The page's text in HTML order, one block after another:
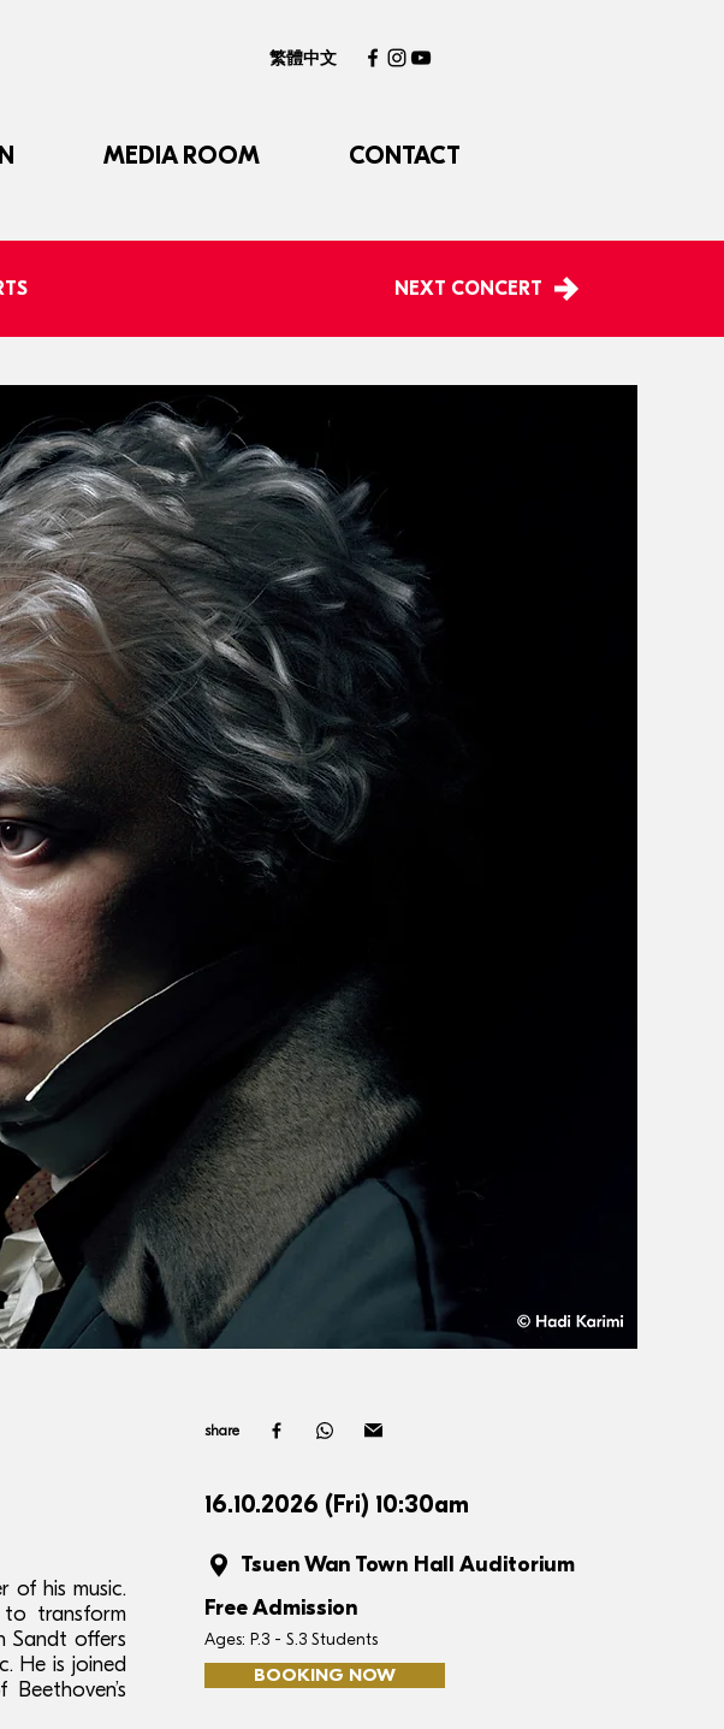
繁體中文
MEDIA ROOM CONTACT
NEXT CONCERT
of his music.
to transform
Sandt offers
He is joined
share
16.10.2026 (Fri) 10:30am
Tsuen Wan Town Hall Auditorium
Free Admission
Ages: P.3 - S.3 Students
BOOKING NOW